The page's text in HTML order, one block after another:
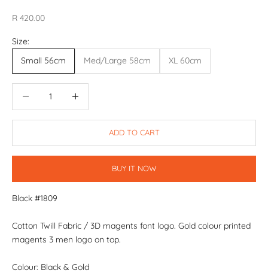
Sale price
R 420.00
Size:
Small 56cm
Med/Large 58cm XL 60cm
ADD TO CART
BUY IT NOW
Black #1809
Cotton Twill Fabric / 3D magents font logo. Gold colour printed
magents 3 men logo on top.
Colour: Black & Gold